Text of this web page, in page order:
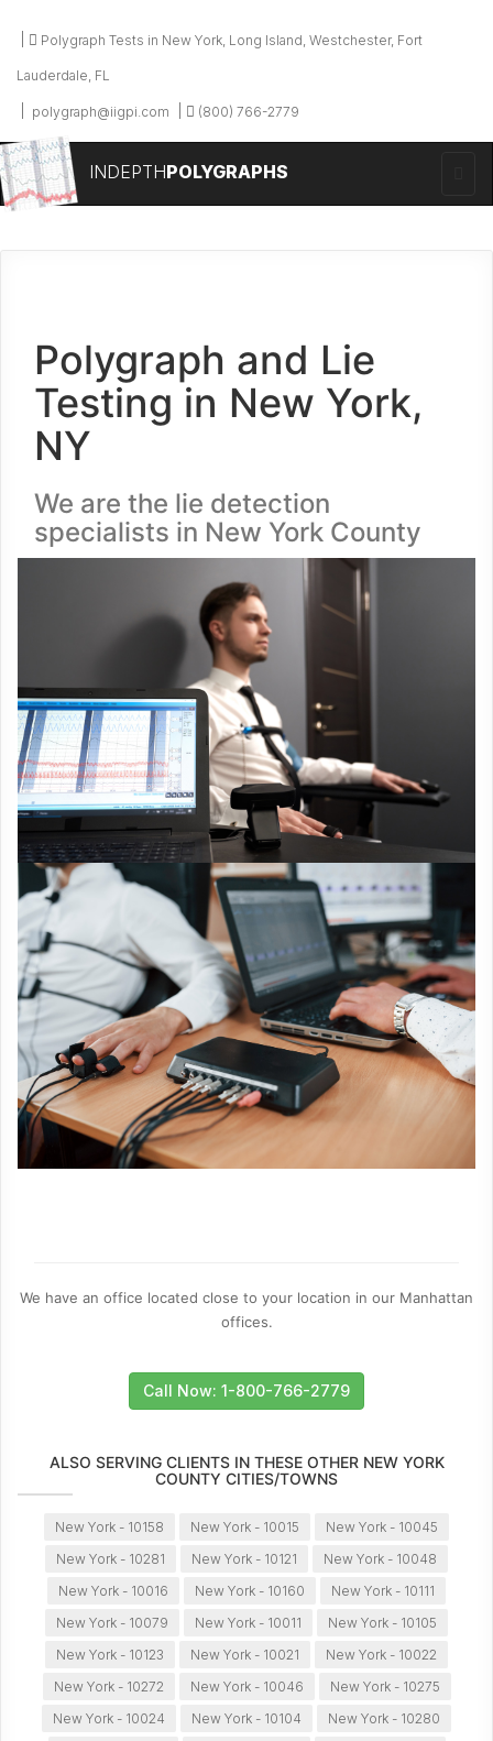
Polygraph Tests in New York, Long Island, Westchester, Fort
Lauderdale, FL
polygraph@iigpi.com (800) 766-2779
INDEPTHPOLYGRAPHS
Polygraph and Lie
Testing in New York,
NY
We are the lie detection
specialists in New York County
We have an office located close to your location in our Manhattan
offices.
Call Now: 1-800-766-2779
ALSO SERVING CLIENTS IN THESE OTHER NEW YORK
COUNTY CITIES/TOWNS
New York - 10158 New York - 10015
New York - 10045
New York - 10281
New York - 10121
New York - 10048
New York - 10016
New York - 10160
New York - 10111
New York - 10079
New York - 10011
New York - 10105
New York - 10123
New York - 10021
New York - 10022
New York - 10272
New York - 10046
New York - 10275
New York - 10024
New York - 10104
New York - 10280